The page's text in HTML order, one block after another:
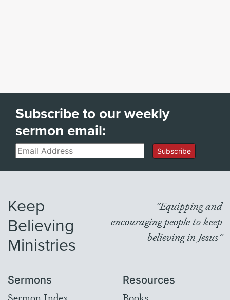
Subscribe to our weekly
sermon email:
Email Subscribe
Keep
Believing
Ministries
"Equipping and
encouraging people to keep
believing in Jesus"
Sermons Resources